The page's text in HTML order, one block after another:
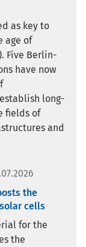
as key to
age of
Five Berlin-
have now
long-
fields of
and
the
cells
for the
the